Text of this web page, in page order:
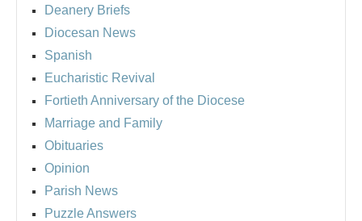
Deanery Briefs
Diocesan News
Spanish
Eucharistic Revival
Fortieth Anniversary of the Diocese
Marriage and Family
Obituaries
Opinion
Parish News
Puzzle Answers